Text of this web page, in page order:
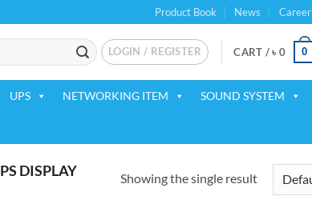
Product Book News Career
LOGIN / REGISTER CART /৳ 0 0
UPS NETWORKING ITEM SOUND SYSTEM
DISPLAY
Showing the single result